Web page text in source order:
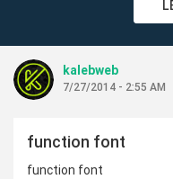
kalebweb
7/27/2014 - 2:55 AM
function font
function font